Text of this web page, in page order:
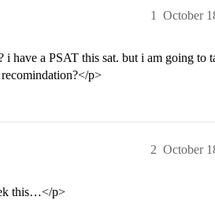
October
1
have a PSAT this sat. but i am going to
p>
October
2
this…</p>